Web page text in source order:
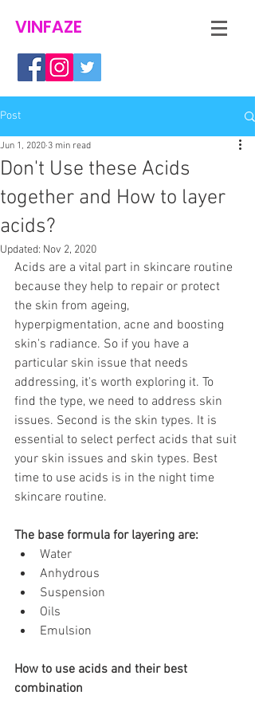
VINFAZE
Post
Don't Use these Acids
together and How to layer
acids?
Jun 1, 2020 3 min read
Updated: Nov 2, 2020
Acids are a vital part in skincare routine
because they help to repair or protect
the skin from ageing,
hyperpigmentation, acne and boosting
skin's radiance. So if you have a
particular skin issue that needs
addressing, it's worth exploring it. To
find the type, we need to address skin
issues. Second is the skin types. It is
essential to select perfect acids that suit
your skin issues and skin types. Best
time to use acids is in the night time
skincare routine.
The base formula for layering are:
Water
Anhydrous
Suspension
Oils
Emulsion
How to use acids and their best
combination